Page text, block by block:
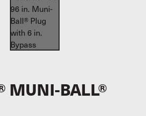
MUNI-BALL®